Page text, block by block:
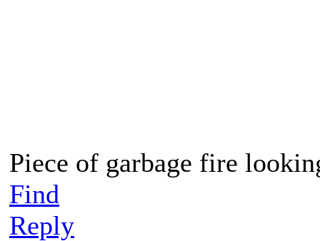
Piece of garbage fire
Find
Reply